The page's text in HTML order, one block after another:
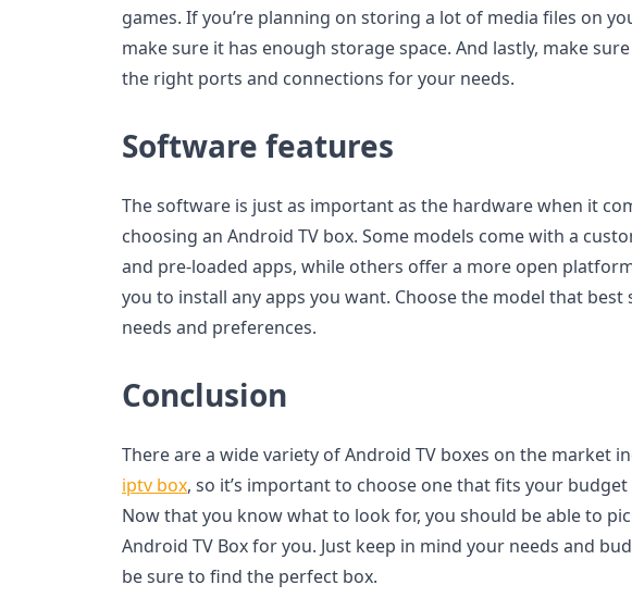
games. If you’re planning on storing a lot of media files on
make sure it has enough storage space. And lastly, make
the right ports and connections for your needs.
Software features
The software is just as important as the hardware when it
choosing an Android TV box. Some models come with a
and pre-loaded apps, while others offer a more open
you to install any apps you want. Choose the model that best
needs and preferences.
Conclusion
There are a wide variety of Android TV boxes on the market
iptv box, so it’s important to choose one that fits your budget
Now that you know what to look for, you should be able to
Android TV Box for you. Just keep in mind your needs and
be sure to find the perfect box.